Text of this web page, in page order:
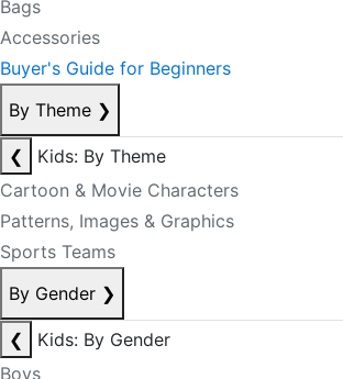
Bags
Accessories
Buyer's Guide for Beginners
By Theme ❯
❮
Kids: By Theme
Cartoon & Movie Characters
Patterns, Images & Graphics
Sports Teams
By Gender ❯
❮
Kids: By Gender
Boys